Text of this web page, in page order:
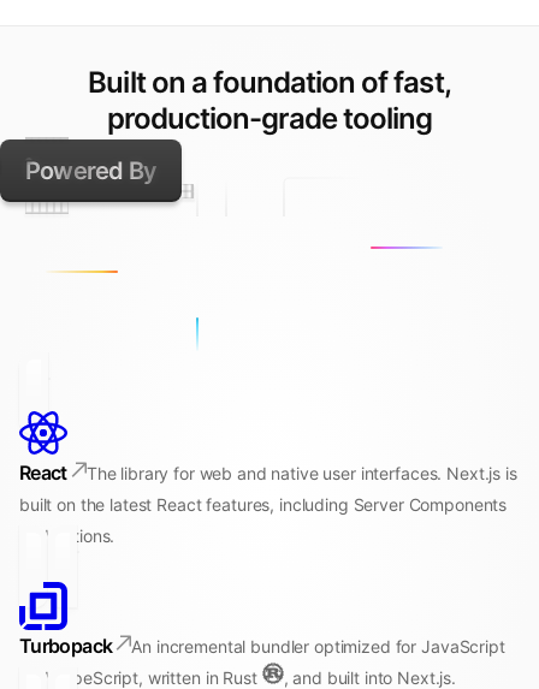
Built on a foundation of fast,
production-grade tooling
Powered By
React
The library for web and native user interfaces. Next.js is
built on the latest React features, including Server Components
and Actions.
Turbopack
An incremental bundler optimized for JavaScript
and TypeScript, written in Rust
, and built into Next.js.